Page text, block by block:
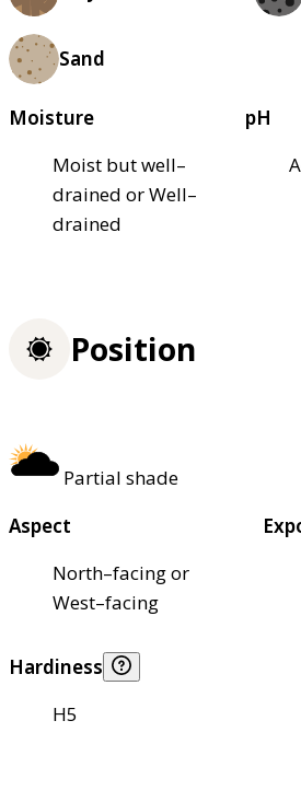
Sand
Moisture
Moist but well–
drained or Well–
drained
pH
Position
Partial shade
Aspect
North–facing or
West–facing
Hardiness
H5